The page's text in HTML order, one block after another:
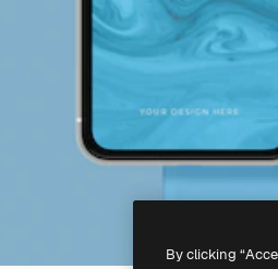
By clicking